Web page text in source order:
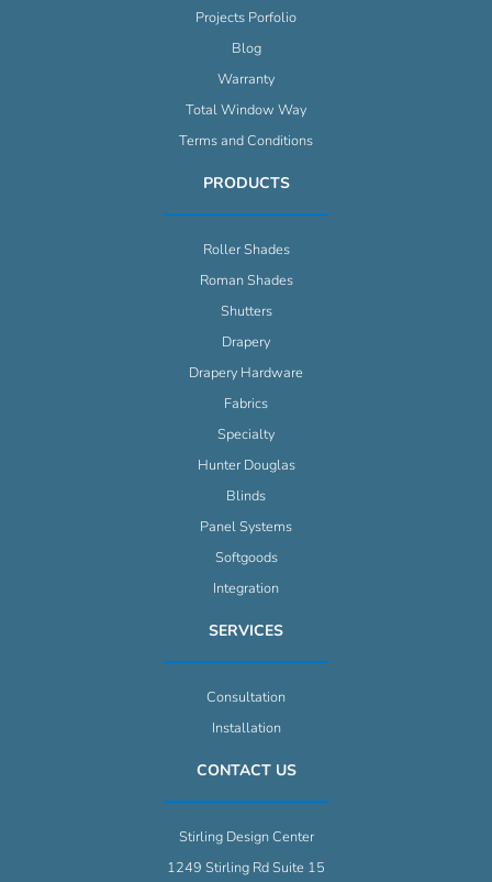
Projects Porfolio
Blog
Warranty
Total Window Way
Terms and Conditions
PRODUCTS
Roller Shades
Roman Shades
Shutters
Drapery
Drapery Hardware
Fabrics
Specialty
Hunter Douglas
Blinds
Panel Systems
Softgoods
Integration
SERVICES
Consultation
Installation
CONTACT US
Stirling Design Center
1249 Stirling Rd Suite 15